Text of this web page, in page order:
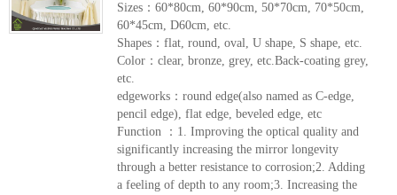
Sizes：60*80cm, 60*90cm, 50*70cm, 70*50cm,
60*45cm, D60cm, etc.
Shapes：flat, round, oval, U shape, S shape, etc.
Color：clear, bronze, grey, etc.Back-coating grey,
etc.
edgeworks：round edge(also named as C-edge,
pencil edge), flat edge, beveled edge, etc
Function ：1. Improving the optical quality and
significantly increasing the mirror longevity
through a better resistance to corrosion;2. Adding
a feeling of depth to any room;3. Increasing the